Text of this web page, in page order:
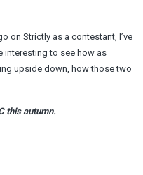
on Strictly as a contestant, I’ve
interesting to see how as
upside down, how those two
this autumn.